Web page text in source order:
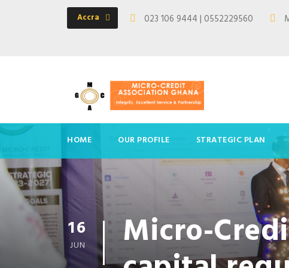
Accra 023 106 9444 | 0552229560
HOME OUR PROFILE STRATEGIC PLAN
16
JUN Micro-